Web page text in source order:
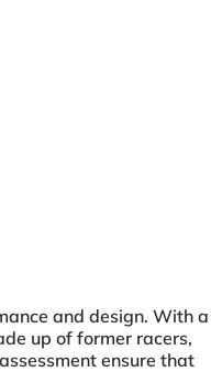
and design. With a
up of former racers,
ensure that